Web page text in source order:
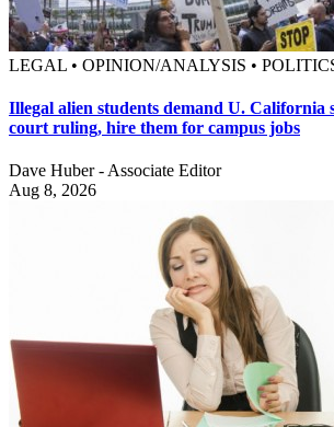
LEGAL • OPINION/ANALYSIS •
Illegal alien students demand U. California
court ruling, hire them for campus jobs
Dave Huber - Associate Editor
Aug 8, 2026